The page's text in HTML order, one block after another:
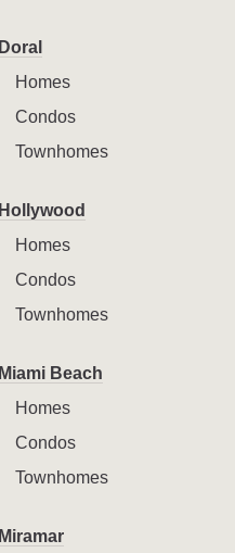
Doral
Homes
Condos
Townhomes
Hollywood
Homes
Condos
Townhomes
Miami Beach
Homes
Condos
Townhomes
Miramar